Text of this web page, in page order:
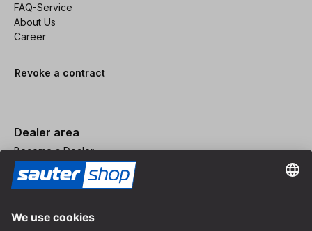
FAQ-Service
About Us
Career
Revoke a contract
Dealer area
Become a Dealer